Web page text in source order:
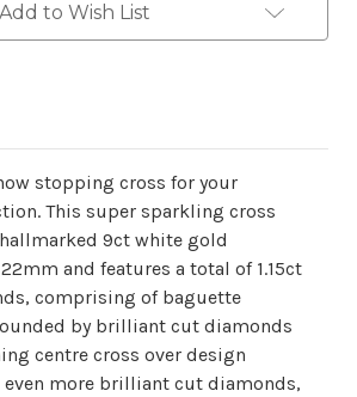
Add to Wish List
stopping cross for your
This super sparkling cross
9ct white gold
and features a total of 1.15ct
comprising of baguette
by brilliant cut diamonds
centre cross over design
more brilliant cut diamonds,